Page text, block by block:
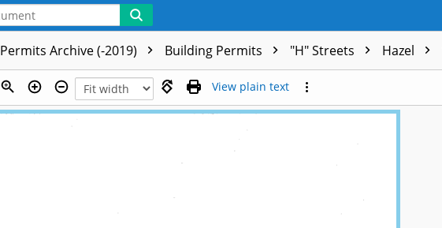
Permits Archive (-2019) Building Permits "H" Streets Hazel
View plain text